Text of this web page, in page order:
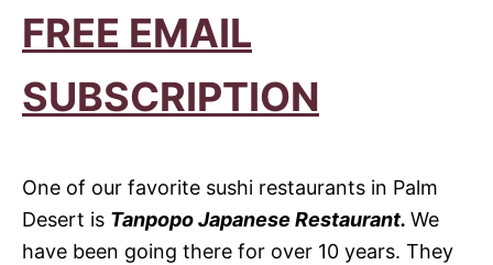
FREE EMAIL
SUBSCRIPTION
One of our favorite sushi restaurants in Palm
Desert is Tanpopo Japanese Restaurant. We
have been going there for over 10 years. They